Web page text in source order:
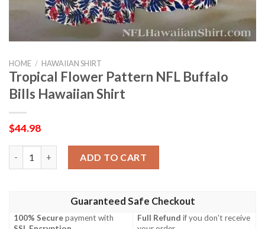
HOME / HAWAIIAN SHIRT
Tropical Flower Pattern NFL Buffalo
Bills Hawaiian Shirt
$44.98
ADD TO CART
Guaranteed Safe Checkout
100% Securepayment with
Full Refund if you don't receive